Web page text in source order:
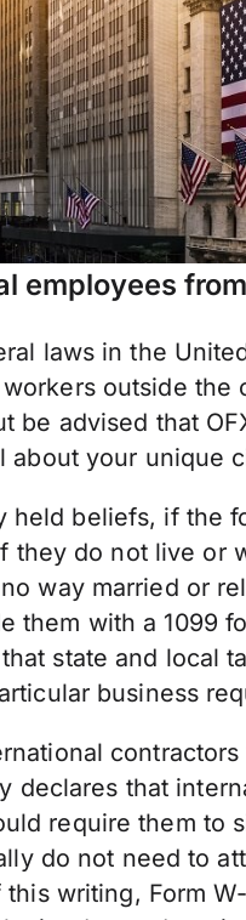
employees
laws in the
outside the
be advised that
about your unique
held beliefs, if the
they do not live or
way married or
them with a 1099
state and local
business
contractors
declares that
require them to
do not need to
writing, Form